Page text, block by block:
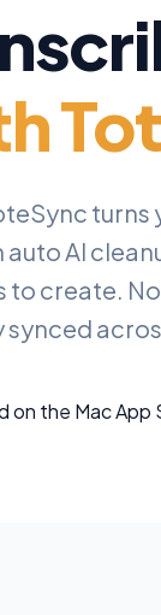
turns
AI
to create.